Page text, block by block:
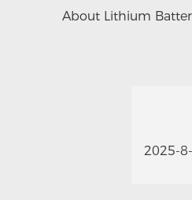
About Lithium
2025-